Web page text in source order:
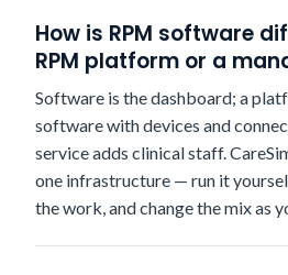
How is RPM software
RPM platform or a
Software is the dashboard; a
software with devices and
service adds clinical staff.
one infrastructure — run it
the work, and change the mix as